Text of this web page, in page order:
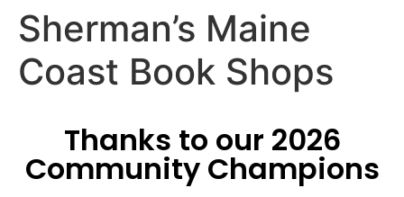
Sherman’s Maine
Coast Book Shops
Thanks to our 2026
Community Champions